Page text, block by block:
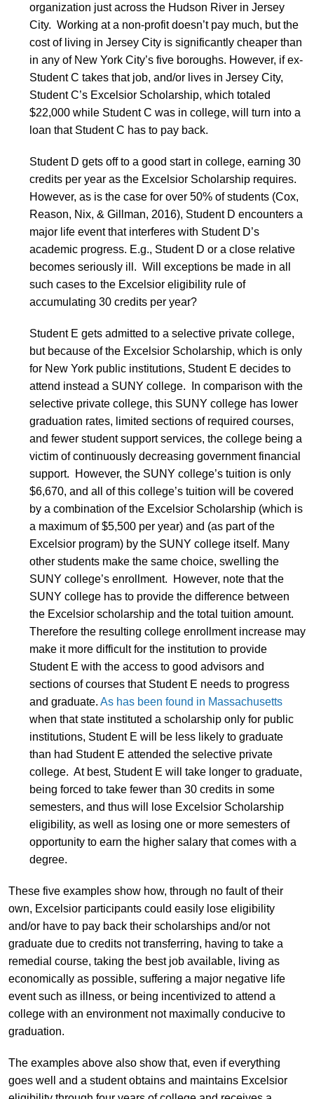
organization just across the Hudson River in Jersey
City. Working at a non-profit doesn’t pay much, but the
cost of living in Jersey City is significantly cheaper than
in any of New York City’s five boroughs. However, if ex-
Student C takes that job, and/or lives in Jersey City,
Student C’s Excelsior Scholarship, which totaled
$22,000 while Student C was in college, will turn into a
loan that Student C has to pay back.
Student D gets off to a good start in college, earning 30
credits per year as the Excelsior Scholarship requires.
However, as is the case for over 50% of students (Cox,
Reason, Nix, & Gillman, 2016), Student D encounters a
major life event that interferes with Student D’s
academic progress. E.g., Student D or a close relative
becomes seriously ill. Will exceptions be made in all
such cases to the Excelsior eligibility rule of
accumulating 30 credits per year?
Student E gets admitted to a selective private college,
but because of the Excelsior Scholarship, which is only
for New York public institutions, Student E decides to
attend instead a SUNY college. In comparison with the
selective private college, this SUNY college has lower
graduation rates, limited sections of required courses,
and fewer student support services, the college being a
victim of continuously decreasing government financial
support. However, the SUNY college’s tuition is only
$6,670, and all of this college’s tuition will be covered
by a combination of the Excelsior Scholarship (which is
a maximum of $5,500 per year) and (as part of the
Excelsior program) by the SUNY college itself. Many
other students make the same choice, swelling the
SUNY college’s enrollment. However, note that the
SUNY college has to provide the difference between
the Excelsior scholarship and the total tuition amount.
Therefore the resulting college enrollment increase may
make it more difficult for the institution to provide
Student E with the access to good advisors and
sections of courses that Student E needs to progress
and graduate. As has been found in Massachusetts
when that state instituted a scholarship only for public
institutions, Student E will be less likely to graduate
than had Student E attended the selective private
college. At best, Student E will take longer to graduate,
being forced to take fewer than 30 credits in some
semesters, and thus will lose Excelsior Scholarship
eligibility, as well as losing one or more semesters of
opportunity to earn the higher salary that comes with a
degree.
These five examples show how, through no fault of their
own, Excelsior participants could easily lose eligibility
and/or have to pay back their scholarships and/or not
graduate due to credits not transferring, having to take a
remedial course, taking the best job available, living as
economically as possible, suffering a major negative life
event such as illness, or being incentivized to attend a
college with an environment not maximally conducive to
graduation.
The examples above also show that, even if everything
goes well and a student obtains and maintains Excelsior